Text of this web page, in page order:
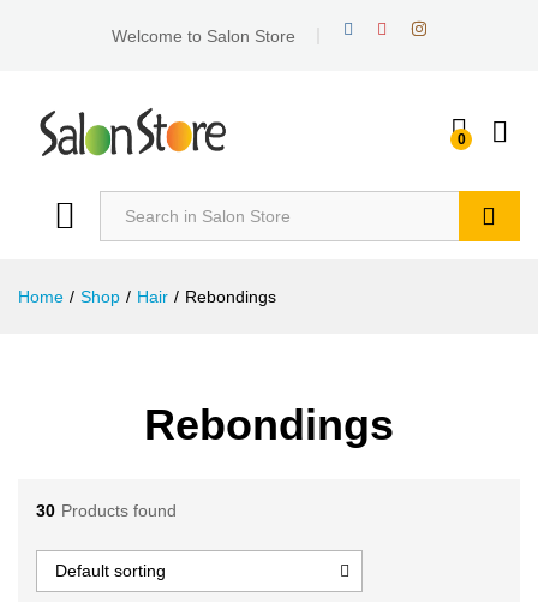
Welcome to Salon Store
0
Home / Shop / Hair / Rebondings
Rebondings
30 Products found
Default sorting